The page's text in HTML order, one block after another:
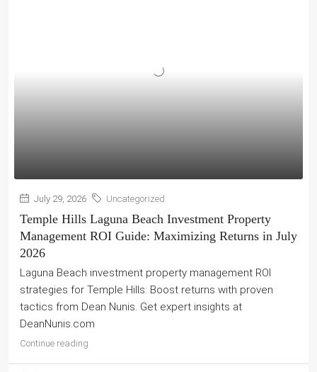
July 29, 2026 Uncategorized
Temple Hills Laguna Beach Investment Property
Management ROI Guide: Maximizing Returns in July
2026
Laguna Beach investment property management ROI
strategies for Temple Hills: Boost returns with proven
tactics from Dean Nunis. Get expert insights at
DeanNunis.com
Continue reading